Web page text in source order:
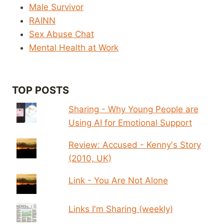
Male Survivor
RAINN
Sex Abuse Chat
Mental Health at Work
TOP POSTS
Sharing - Why Young People are
Using AI for Emotional Support
Review: Accused - Kenny's Story
(2010, UK)
Link - You Are Not Alone
Links I'm Sharing (weekly)